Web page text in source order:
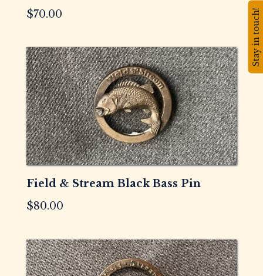
$70.00
Field & Stream Black Bass Pin
$80.00
Stay in touch!